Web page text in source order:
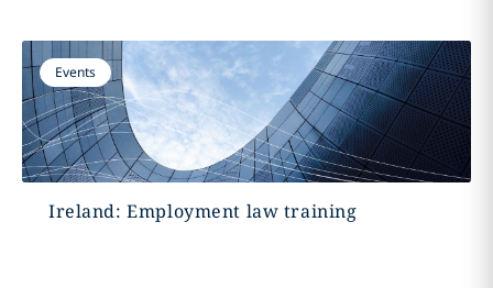
Events
Ireland: Employment law training